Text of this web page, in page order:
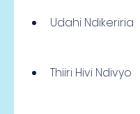
Udahi Ndikeriria
Thiiri Hivi Ndivyo